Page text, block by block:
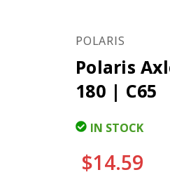
POLARIS
Polaris
180 | C65
IN STOCK
$14.59